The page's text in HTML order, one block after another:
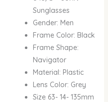
Sunglasses
Gender: Men
Frame Color: Black
Frame Shape:
Navigator
Material: Plastic
Lens Color: Grey
Size 63- 14- 135mm